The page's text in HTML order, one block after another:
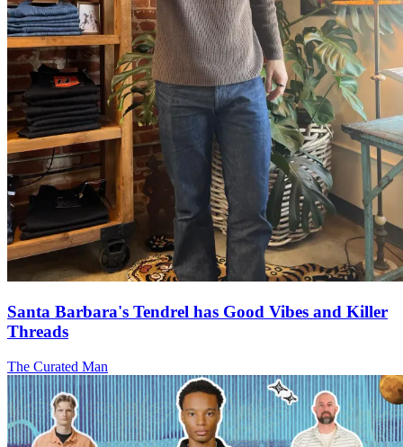
Santa Barbara's Tendrel has Good Vibes and Killer
Threads
The Curated Man